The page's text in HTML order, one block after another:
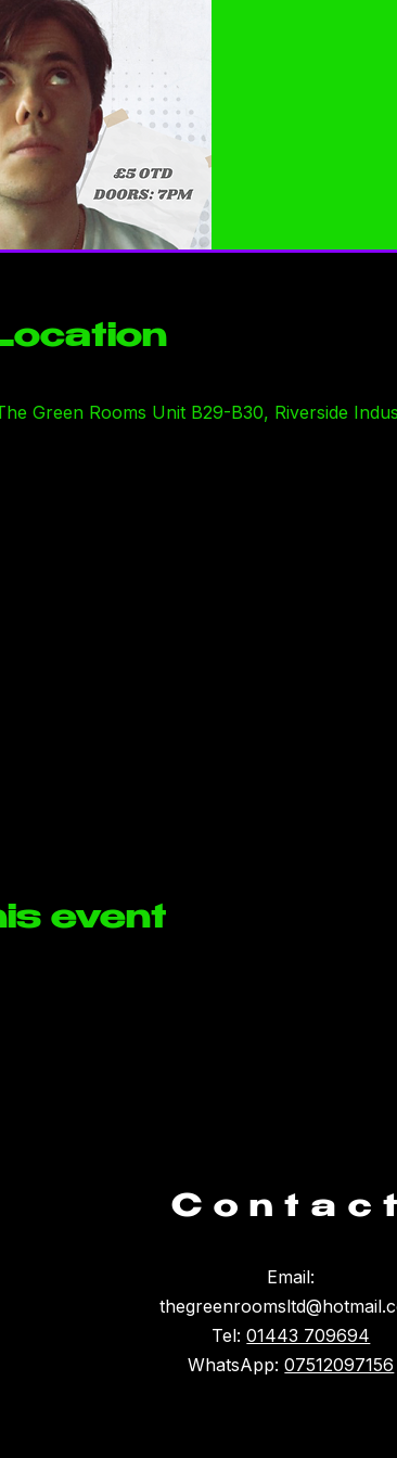
Green Rooms Unit B29-B30, Riverside
event
Contact
Email:
Tel:01443 709694
WhatsApp:07512097156